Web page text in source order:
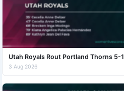
Utah Royals Rout Portland Thorns 5-1
3 Aug 2026